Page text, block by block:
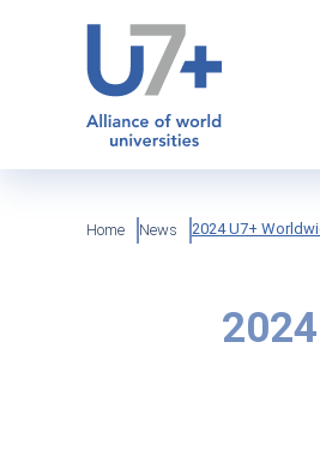
Breadcrumb
Home News 2024 U7+